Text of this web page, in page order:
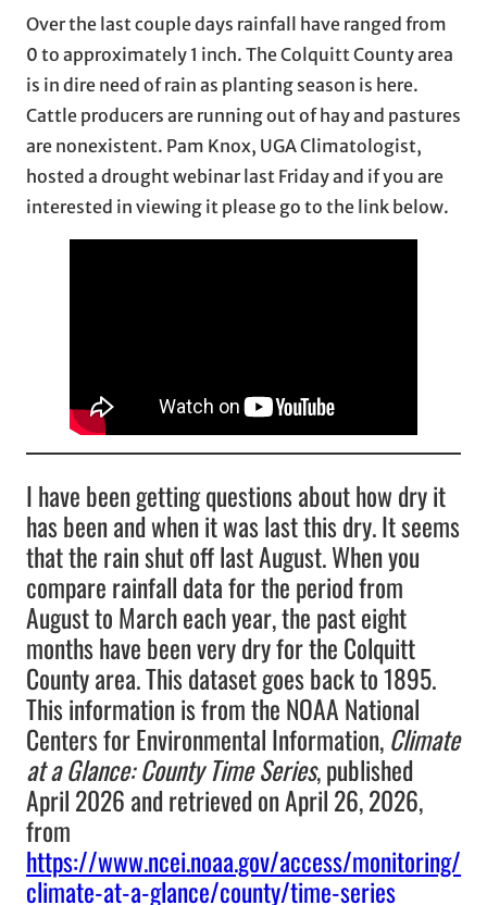
Over the last couple days rainfall have ranged from
0 to approximately 1 inch. The Colquitt County area
is in dire need of rain as planting season is here.
Cattle producers are running out of hay and pastures
are nonexistent. Pam Knox, UGA Climatologist,
hosted a drought webinar last Friday and if you are
interested in viewing it please go to the link below.
I have been getting questions about how dry it
has been and when it was last this dry. It seems
that the rain shut off last August. When you
compare rainfall data for the period from
August to March each year, the past eight
months have been very dry for the Colquitt
County area. This dataset goes back to 1895.
This information is from the NOAA National
Centers for Environmental Information, Climate
at a Glance: County Time Series, published
April 2026 and retrieved on April 26, 2026,
from
https://www.ncei.noaa.gov/access/monitoring/
climate-at-a-glance/county/time-series